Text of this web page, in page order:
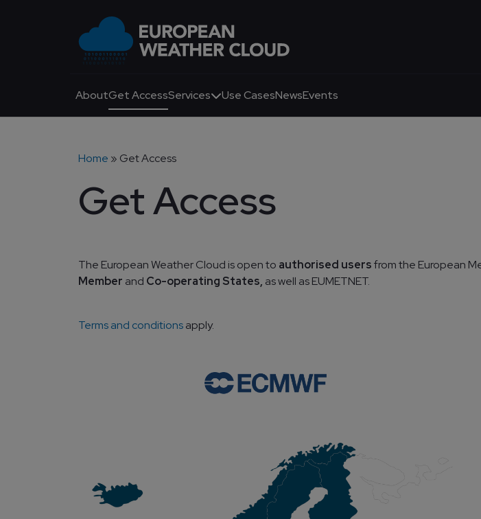
Main navigation
AboutGet AccessServices Use CasesNewsEvents
Breadcrumb
Home Get Access
Get Access
The European Weather Cloud is open to authorised usersfrom the European
Member and Co-operating States, as well as EUMETNET.
Terms and conditionsapply.